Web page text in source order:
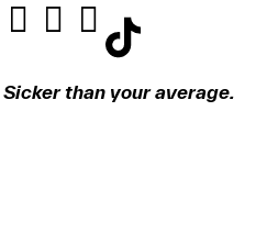
Sicker than your average.